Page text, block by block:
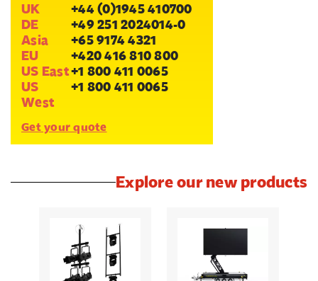
UK
+44 (0)1945 410700
DE
+49 251 2024014-0
Asia
+65 9174 4321
EU
+420 416 810 800
US East+1 800 411 0065
US
West
+1 800 411 0065
Get your quote
Explore our new products